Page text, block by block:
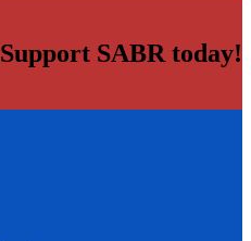
Support SABR today!